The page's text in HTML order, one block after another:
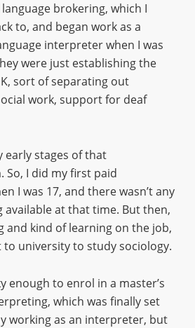
brokering, which I
to, and began work as a
interpreter when I was
were just establishing the
sort of separating out
work, support for deaf
early stages of that
So, I did my first paid
I was 17, and there wasn’t any
at that time. But then,
and kind of learning on the job,
to university to study sociology.
enough to enrol in a master’s
which was finally set
working as an interpreter, but